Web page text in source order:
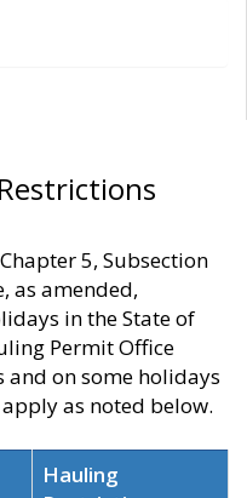
5, Subsection
as amended,
in the State of
Permit Office
and on some holidays
as noted below.
Hauling